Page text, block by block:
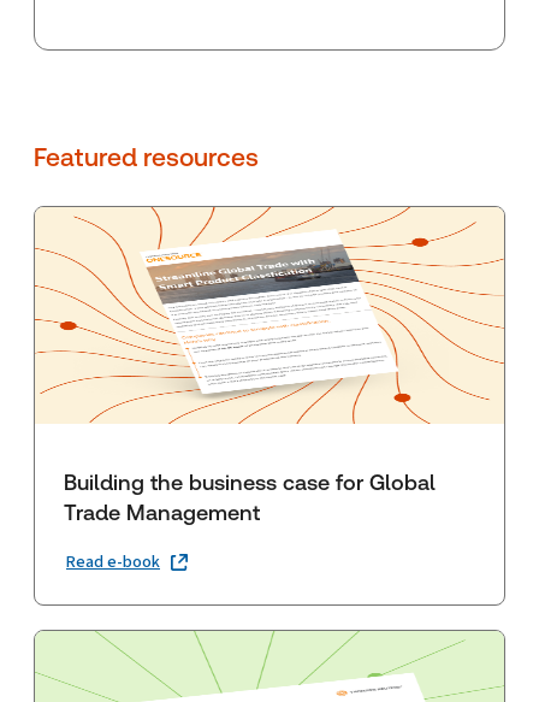
Featured resources
Building the business case for Global
Trade Management
Read e-book